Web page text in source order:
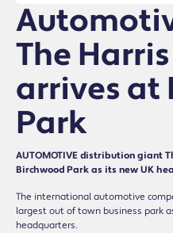
The
arrives at
Park
AUTOMOTIVE distribution giant
Birchwood Park as its new UK
The international automotive
largest out of town business park
headquarters.